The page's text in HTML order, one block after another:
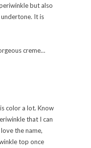
but also
It is
creme…
color a lot. Know
that I can
the name,
top once